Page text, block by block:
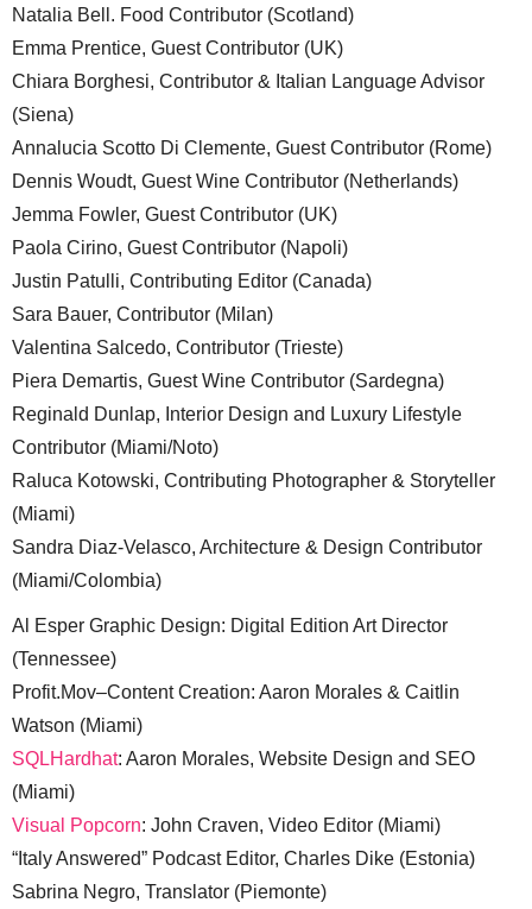
Natalia Bell. Food Contributor (Scotland)
Emma Prentice, Guest Contributor (UK)
Chiara Borghesi, Contributor & Italian Language Advisor
(Siena)
Annalucia Scotto Di Clemente, Guest Contributor (Rome)
Dennis Woudt, Guest Wine Contributor (Netherlands)
Jemma Fowler, Guest Contributor (UK)
Paola Cirino, Guest Contributor (Napoli)
Justin Patulli, Contributing Editor (Canada)
Sara Bauer, Contributor (Milan)
Valentina Salcedo, Contributor (Trieste)
Piera Demartis, Guest Wine Contributor (Sardegna)
Reginald Dunlap, Interior Design and Luxury Lifestyle
Contributor (Miami/Noto)
Raluca Kotowski, Contributing Photographer & Storyteller
(Miami)
Sandra Diaz-Velasco, Architecture & Design Contributor
(Miami/Colombia)
Al Esper Graphic Design: Digital Edition Art Director
(Tennessee)
Profit.Mov–Content Creation: Aaron Morales & Caitlin
Watson (Miami)
SQLHardhat: Aaron Morales, Website Design and SEO
(Miami)
Visual Popcorn: John Craven, Video Editor (Miami)
“Italy Answered” Podcast Editor, Charles Dike (Estonia)
Sabrina Negro, Translator (Piemonte)